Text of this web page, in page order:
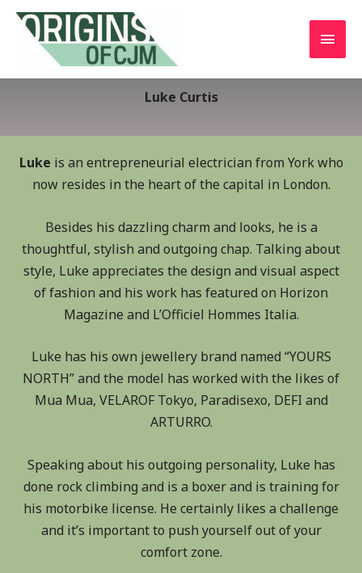
Luke Curtis
Luke is an entrepreneurial electrician from York who
now resides in the heart of the capital in London.
Besides his dazzling charm and looks, he is a
thoughtful, stylish and outgoing chap. Talking about
style, Luke appreciates the design and visual aspect
of fashion and his work has featured on Horizon
Magazine and L’Officiel Hommes Italia.
Luke has his own jewellery brand named “YOURS
NORTH” and the model has worked with the likes of
Mua Mua, VELAROF Tokyo, Paradisexo, DEFI and
ARTURRO.
Speaking about his outgoing personality, Luke has
done rock climbing and is a boxer and is training for
his motorbike license. He certainly likes a challenge
and it’s important to push yourself out of your
comfort zone.